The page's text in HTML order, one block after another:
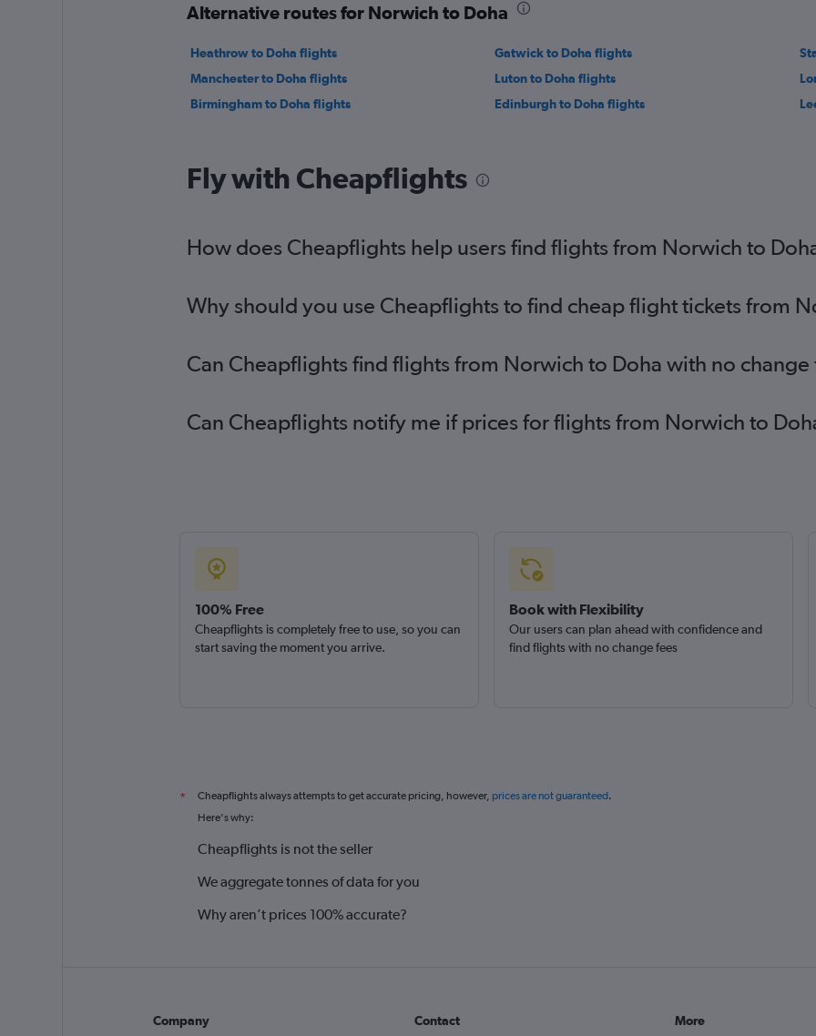
Alternative routes for Norwich to Doha
Heathrow to Doha flights Gatwick to Doha flights
Manchester to Doha flights
Luton to Doha flights
Birmingham to Doha flights
Edinburgh to Doha flights
Fly with Cheapflights
How does Cheapflights help users find flights from Norwich to
Why should you use Cheapflights to find cheap flight tickets from
Can Cheapflights find flights from Norwich to Doha with no change
Can Cheapflights notify me if prices for flights from Norwich to
100% Free
Cheapflights is completely free to use, so you can
start saving the moment you arrive.
Book with Flexibility
Our users can plan ahead with confidence and
find flights with no change fees
* Cheapflights always attempts to get accurate pricing, however, prices are not guaranteed.
Here's why:
Cheapflights is not the seller
We aggregate tonnes of data for you
Why aren’t prices 100% accurate?
Company Contact More